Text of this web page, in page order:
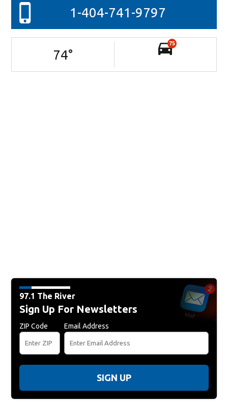
1-404-741-9797
74°
75
97.1 The River
Sign Up For Newsletters
ZIP Code Email Address
SIGN UP